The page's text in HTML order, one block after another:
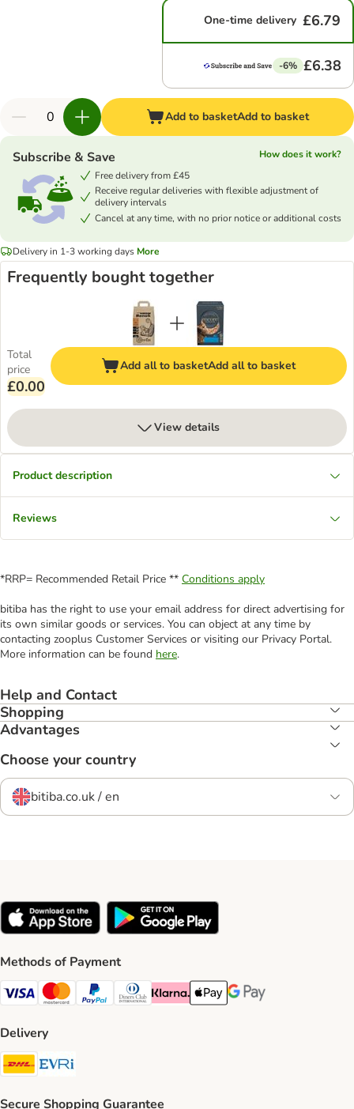
One-time delivery £6.79
-6% £6.38
Add to basketAdd to basket
Subscribe & Save
How does it work?
Free delivery from £45
Receive regular deliveries with flexible adjustment of
delivery intervals
Cancel at any time, with no prior notice or additional costs
Delivery in 1-3 working days More
Frequently bought together
Total
price
£0.00
Add all to basketAdd all to basket
View details
Product description
Reviews
*RRP= Recommended Retail Price ** Conditions apply
bitiba has the right to use your email address for direct advertising for
its own similar goods or services. You can object at any time by
contacting zooplus Customer Services or visiting our Privacy Portal.
More information can be found here.
Help and Contact
Shopping
Advantages
Choose your country
bitiba.co.uk / en
Methods of Payment
Visa Payment Method
Mastercard Payment Method
PayPal Payment Method
Diners Club Payment Method
Klarna Payment Method
Apple Pay Payment Method
Google Pay Payment
Delivery
DHL Shipping Method
Secure Shopping Guarantee